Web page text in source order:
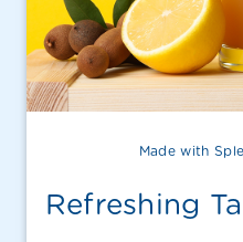
Made with
Refreshing